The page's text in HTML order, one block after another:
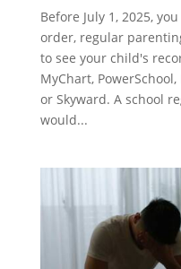
Before July 1, 2025,
order, regular
to see your child's
MyChart,
or Skyward. A school
would...